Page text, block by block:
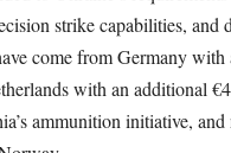
strike capabilities, and
come from Germany
with an additional
ammunition initiative,